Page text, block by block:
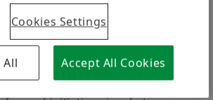
15, 2026 | Schaeffler India Limited
today announced the launch of
Cookies Settings
All Accept All Cookies